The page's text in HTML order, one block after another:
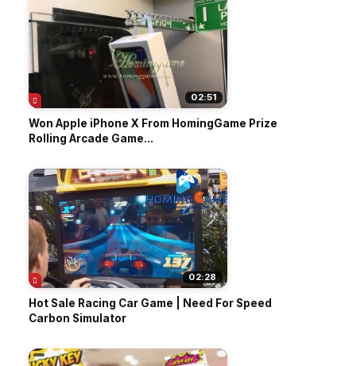
02:51
Won Apple iPhone X From HomingGame Prize
Rolling Arcade Game...
02:28
Hot Sale Racing Car Game | Need For Speed
Carbon Simulator